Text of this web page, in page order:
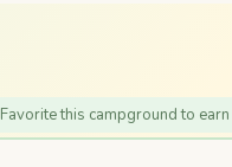
Favorite this campground to earn